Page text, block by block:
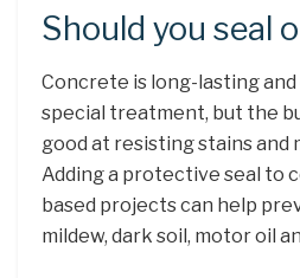
Should you seal
Concrete is long-lasting
special treatment, but the
good at resisting stains and
Adding a protective seal to
based projects can help
mildew, dark soil, motor oil